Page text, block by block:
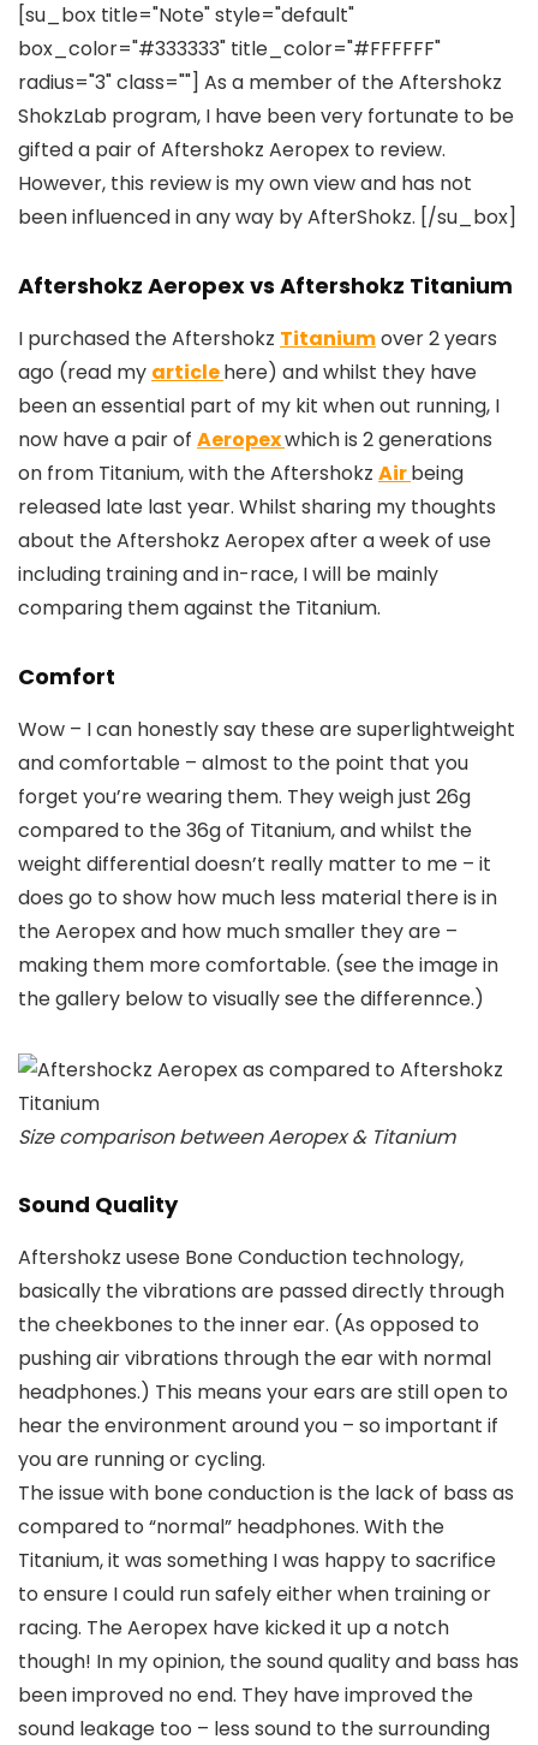
[su_box title="Note" style="default"
box_color="#333333" title_color="#FFFFFF"
radius="3" class=""] As a member of the Aftershokz
ShokzLab program, I have been very fortunate to be
gifted a pair of Aftershokz Aeropex to review.
However, this review is my own view and has not
been influenced in any way by AfterShokz. [/su_box]
Aftershokz Aeropex vs Aftershokz Titanium
I purchased the Aftershokz Titaniumover 2 years
ago (read my articlehere) and whilst they have
been an essential part of my kit when out running, I
now have a pair of Aeropexwhich is 2 generations
on from Titanium, with the Aftershokz Airbeing
released late last year. Whilst sharing my thoughts
about the Aftershokz Aeropex after a week of use
including training and in-race, I will be mainly
comparing them against the Titanium.
Comfort
Wow – I can honestly say these are superlightweight
and comfortable – almost to the point that you
forget you’re wearing them. They weigh just 26g
compared to the 36g of Titanium, and whilst the
weight differential doesn’t really matter to me – it
does go to show how much less material there is in
the Aeropex and how much smaller they are –
making them more comfortable. (see the image in
the gallery below to visually see the differennce.)
Size comparison between Aeropex & Titanium
Sound Quality
Aftershokz usese Bone Conduction technology,
basically the vibrations are passed directly through
the cheekbones to the inner ear. (As opposed to
pushing air vibrations through the ear with normal
headphones.) This means your ears are still open to
hear the environment around you – so important if
you are running or cycling.
The issue with bone conduction is the lack of bass as
compared to “normal” headphones. With the
Titanium, it was something I was happy to sacrifice
to ensure I could run safely either when training or
racing. The Aeropex have kicked it up a notch
though! In my opinion, the sound quality and bass has
been improved no end. They have improved the
sound leakage too – less sound to the surrounding